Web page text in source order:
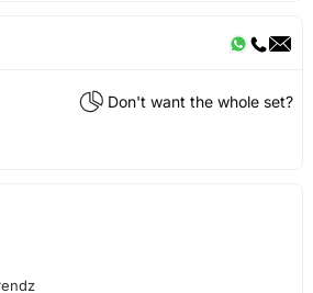
Don't want the whole set?